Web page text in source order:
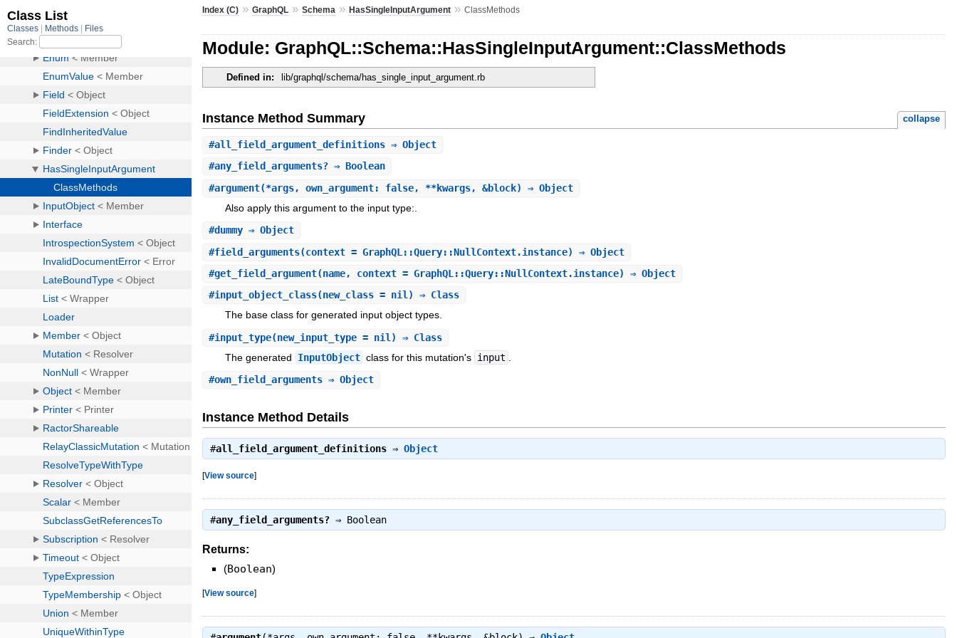
Index (C) »GraphQL »Schema »HasSingleInputArgument »ClassMethods
Module: GraphQL::Schema::HasSingleInputArgument::ClassMethods
Defined in: lib/graphql/schema/has_single_input_argument.rb
Instance Method Summary collapse
#all_field_argument_definitions ⇒ Object
#any_field_arguments? ⇒ Boolean
#argument(*args, own_argument: false, **kwargs, &block) ⇒ Object
Also apply this argument to the input type:.
#dummy ⇒ Object
#field_arguments(context = GraphQL::Query::NullContext.instance) ⇒ Object
#get_field_argument(name, context = GraphQL::Query::NullContext.instance) ⇒ Object
#input_object_class(new_class = nil) ⇒ Class
The base class for generated input object types.
#input_type(new_input_type = nil) ⇒ Class
The generated
InputObject class for this mutation's input
#own_field_arguments ⇒ Object
Instance Method Details
#all_field_argument_definitions ⇒Object
[View source]
#any_field_arguments? ⇒ Boolean
Returns:
(Boolean)
[View source]